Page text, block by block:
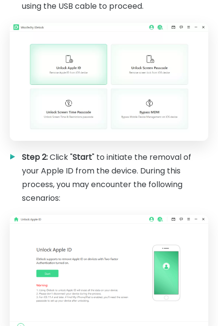
using the USB cable to proceed.
Step 2:Click "Start" to initiate the removal of
your Apple ID from the device. During this
process, you may encounter the following
scenarios: